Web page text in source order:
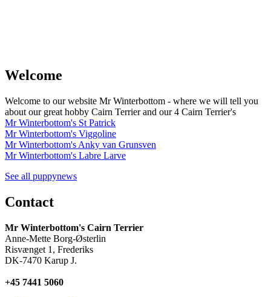
Welcome
Welcome to our website Mr Winterbottom - where we will tell you
about our great hobby Cairn Terrier and our 4 Cairn Terrier's
Mr Winterbottom's St Patrick
Mr Winterbottom's Viggoline
Mr Winterbottom's Anky van Grunsven
Mr Winterbottom's Labre Larve
See all puppynews
Contact
Mr Winterbottom's Cairn Terrier
Anne-Mette Borg-Østerlin
Risvænget 1, Frederiks
DK-7470 Karup J.
+45 7441 5060